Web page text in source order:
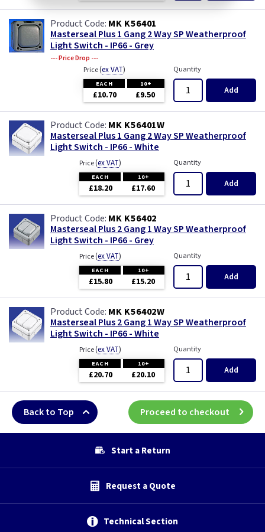
MK K56401
Masterseal Plus 1 Gang 2 Way SP Weatherproof
Light Switch - IP66 - Grey
--- Price Drop ---
Price(ex VAT)
EACH 10+
£10.70 £9.50
Quantity
Add
MK K56401W
Masterseal Plus 1 Gang 2 Way SP Weatherproof
Light Switch - IP66 - White
Price(ex VAT)
EACH 10+
£18.20 £17.60
Quantity
Add
MK K56402
Masterseal Plus 2 Gang 1 Way SP Weatherproof
Light Switch - IP66 - Grey
Price(ex VAT)
EACH 10+
£15.80 £15.20
Quantity
Add
MK K56402W
Masterseal Plus 2 Gang 1 Way SP Weatherproof
Light Switch - IP66 - White
Price(ex VAT)
EACH 10+
£20.70 £20.10
Quantity
Add
Back to Top Proceed to checkout
Start a Return
Request a Quote
Technical Section